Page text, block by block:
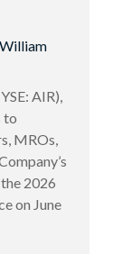
AIR),
to
MROs,
2026
on June